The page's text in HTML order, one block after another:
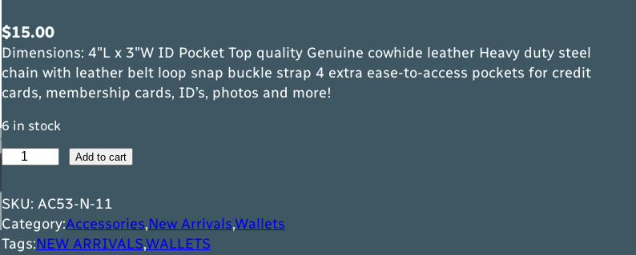
$15.00
Dimensions: 4″L x 3″W ID Pocket Top quality Genuine cowhide leather Heavy duty steel
chain with leather belt loop snap buckle strap 4 extra ease-to-access pockets for credit
cards, membership cards, ID’s, photos and more!
6 in stock
P
a
i
n
Add to cart
SKU: AC53-N-11
Category:Accessories,New Arrivals,Wallets
Tags:NEW ARRIVALS,WALLETS